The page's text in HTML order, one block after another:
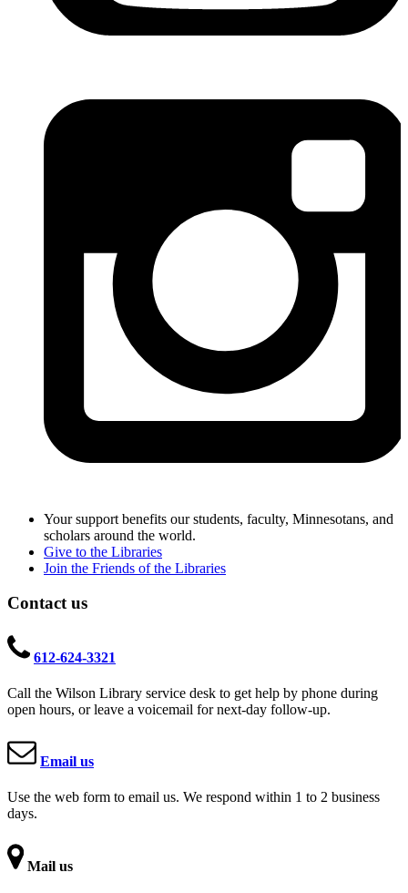
Your support benefits our students, faculty, Minnesotans, and
scholars around the world.
Give to the Libraries
Join the Friends of the Libraries
Contact us
612-624-3321
Call the Wilson Library service desk to get help by phone during
open hours, or leave a voicemail for next-day follow-up.
Email us
Use the web form to email us. We respond within 1 to 2 business
days.
Mail us